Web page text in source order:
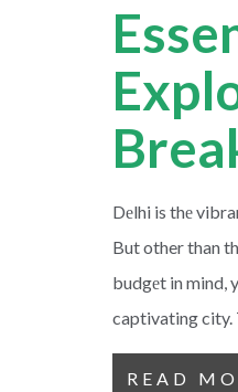
Dеlhi is thе
But other than
budgеt in mind,
captivating city.
READ